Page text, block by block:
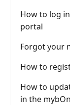
How to log
portal
Forgot your
How to
How to
in the